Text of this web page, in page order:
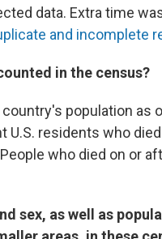
data. Extra time
and incomplete
in the census?
population as
U.S. residents who
who died on or
sex, as well as